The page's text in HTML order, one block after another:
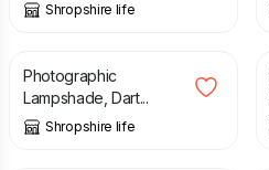
Shropshire life
£ 40.00
Photographic
Lampshade, Dart...
Shropshire life
£ 40.00